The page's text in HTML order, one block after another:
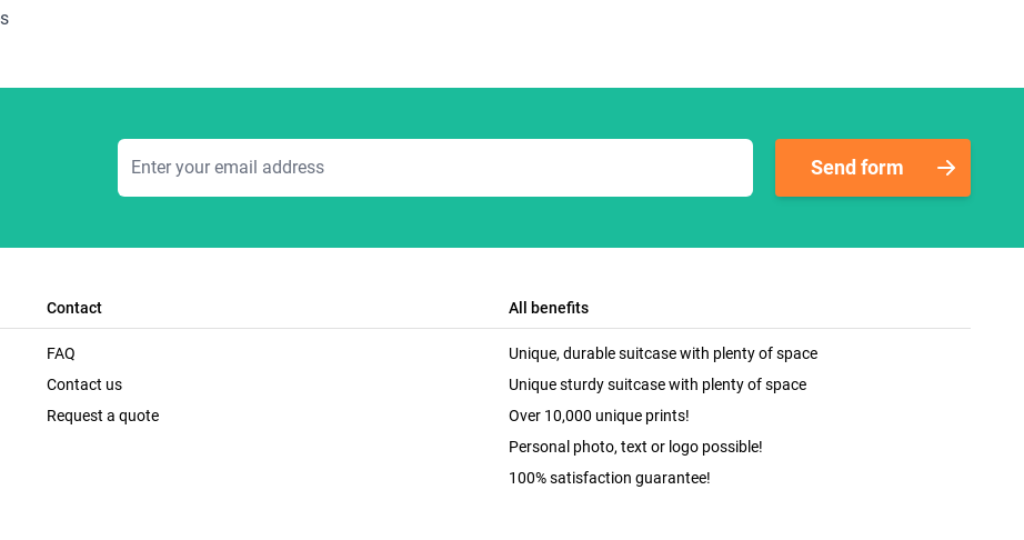
Email Address
Send form
Contact
FAQ
Contact us
Request a quote
All benefits
Unique, durable suitcase with plenty of space
Unique sturdy suitcase with plenty of space
Over 10,000 unique prints!
Personal photo, text or logo possible!
100% satisfaction guarantee!